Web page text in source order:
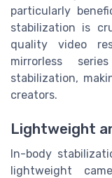
particularly
stabilization is
quality video
mirrorless
stabilization,
creators.
Lightweight
In-body
lightweight